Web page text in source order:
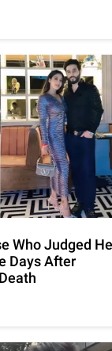
Who Judged
Days After